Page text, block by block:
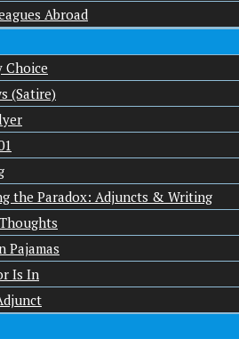
Abroad
Choice
(Satire)
the Paradox: Adjuncts & Writing
Pajamas
Is In